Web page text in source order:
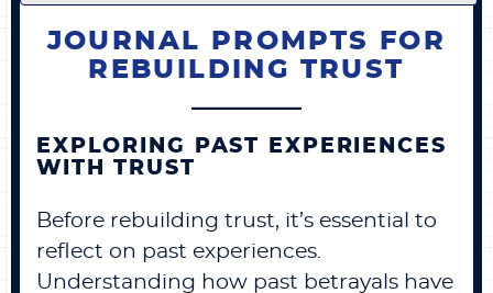
JOURNAL PROMPTS FOR
REBUILDING TRUST
EXPLORING PAST EXPERIENCES
WITH TRUST
Before rebuilding trust, it’s essential to
reflect on past experiences.
Understanding how past betrayals have